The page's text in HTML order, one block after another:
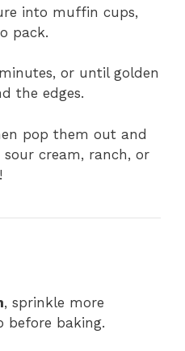
into muffin cups,
pack.
or until golden
the edges.
pop them out and
cream, ranch, or
, sprinkle more
before baking.